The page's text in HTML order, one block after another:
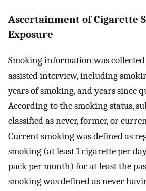
Ascertainment of Cigarette
Exposure
Smoking information was
assisted interview, including
years of smoking, and years since
According to the smoking status,
classified as never, former, or
Current smoking was defined as
smoking (at least 1 cigarette per
pack per month) for at least the
smoking was defined as never